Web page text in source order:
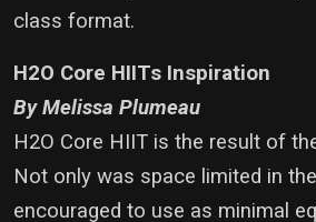
class format.
H2O Core HIITs Inspiration
By Melissa Plumeau
H2O Core HIIT is the result of
Not only was space limited in
encouraged to use as minimal